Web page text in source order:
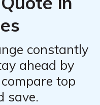
constantly
ahead by
top
save.